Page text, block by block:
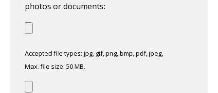
photos or documents:
Accepted file types: jpg, gif, png, bmp, pdf, jpeg,
Max. file size: 50 MB.